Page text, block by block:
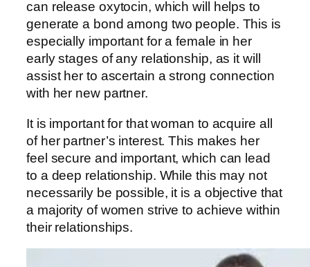
can release oxytocin, which will helps to
generate a bond among two people. This is
especially important for a female in her
early stages of any relationship, as it will
assist her to ascertain a strong connection
with her new partner.
It is important for that woman to acquire all
of her partner’s interest. This makes her
feel secure and important, which can lead
to a deep relationship. While this may not
necessarily be possible, it is a objective that
a majority of women strive to achieve within
their relationships.